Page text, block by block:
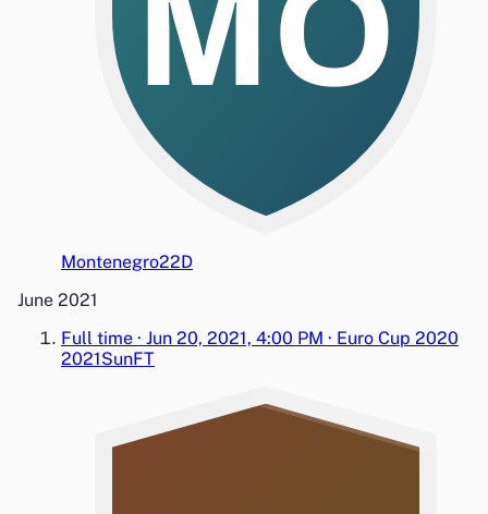
MO
Montenegro22D
June 2021
Full time · Jun 20, 2021, 4:00 PM · Euro Cup 2020
2021SunFT